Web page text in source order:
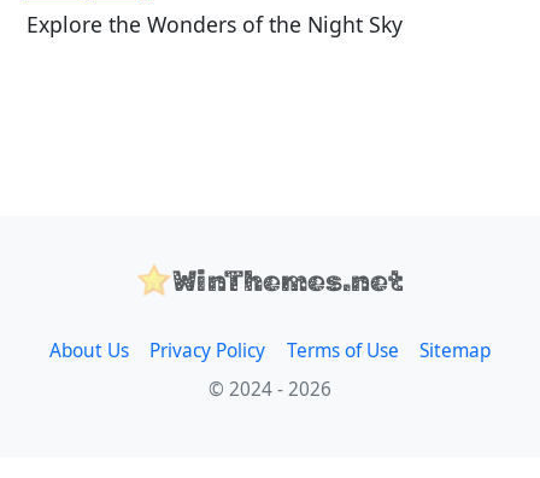
Explore the Wonders of the Night Sky
WinThemes.net
About Us Privacy Policy Terms of Use
Sitemap
© 2024 - 2026